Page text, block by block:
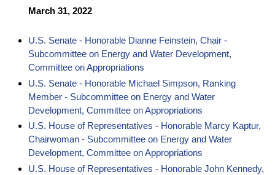
March 31, 2022
U.S. Senate - Honorable Dianne Feinstein, Chair -
Subcommittee on Energy and Water Development,
Committee on Appropriations
U.S. Senate - Honorable Michael Simpson, Ranking
Member - Subcommittee on Energy and Water
Development, Committee on Appropriations
U.S. House of Representatives - Honorable Marcy Kaptur,
Chairwoman - Subcommittee on Energy and Water
Development, Committee on Appropriations
U.S. House of Representatives - Honorable John Kennedy,